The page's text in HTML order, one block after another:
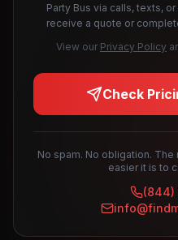
Party Bus via calls, texts,
receive a quote or
View our Privacy Policy
Check
No spam. No obligation.
easier it is to
(844)